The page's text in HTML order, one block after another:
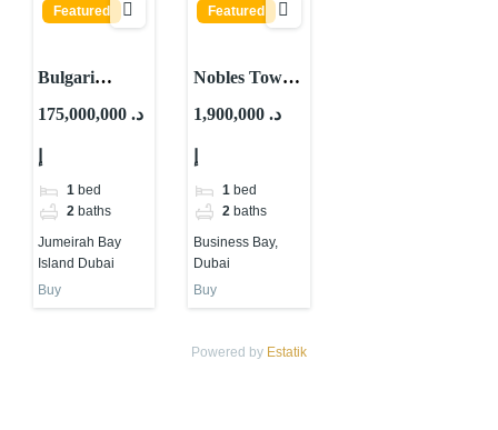
Featured
Bulgari
Lighthouse By
Jumeirah Bay
Island Dubai
175,000,000 د.
1 bed
2 baths
Jumeirah Bay
Island Dubai
Buy
Featured
Nobles Tower
By Tiger
Business Bay,
Dubai
1,900,000 د.
1 bed
2 baths
Business Bay,
Dubai
Buy
Powered by Estatik